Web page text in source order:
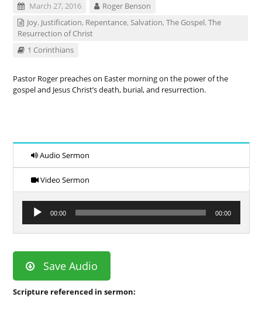
March 27, 2016
Roger Benson
Joy, Justification, Repentance,Salvation,The Gospel,The
Resurrection of Christ
1 Corinthians
Pastor Roger preaches on Easter morning on the power of the
gospel and Jesus Christ’s death, burial, and resurrection.
Audio Sermon
Video Sermon
Audio
Player
00:00 00:00
Save Audio
Scripture referenced in sermon: